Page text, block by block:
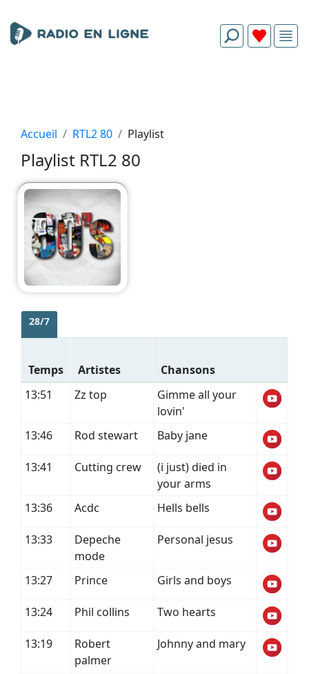
Accueil RTL2 80 Playlist
Playlist RTL2 80
28/7
Temps Artistes
Chansons
13:51
Zz top
Gimme all your
lovin'
13:46
Rod stewart Baby jane
13:41 Cutting crew
(i just) died in
your arms
13:36
Acdc Hells bells
13:33
Depeche
mode
Personal jesus
13:27 Prince Girls and boys
13:24 Phil collins Two hearts
13:19
Robert
palmer
Johnny and mary